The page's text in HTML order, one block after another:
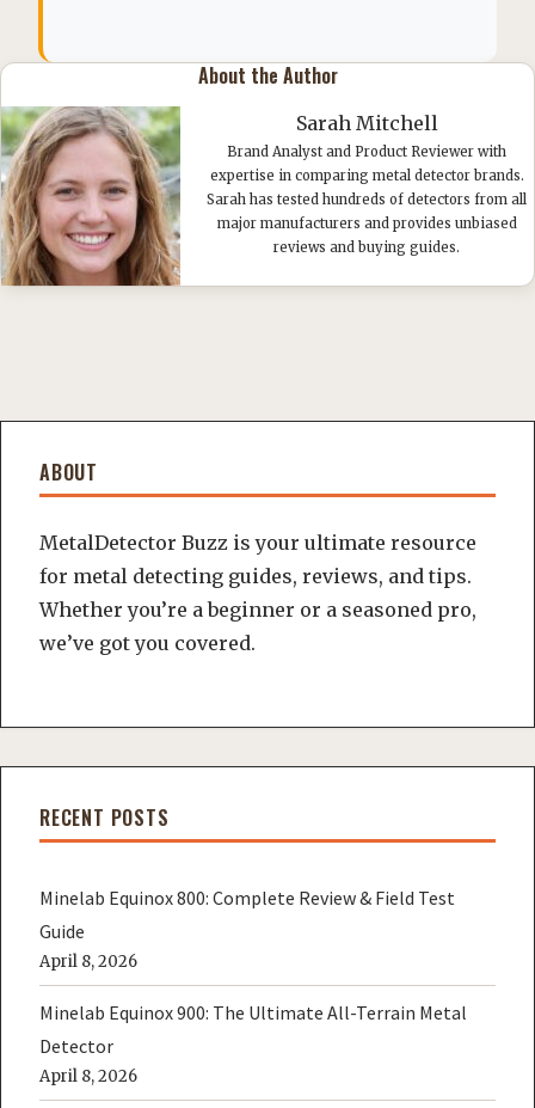
About the Author
Sarah Mitchell
Brand Analyst and Product Reviewer with
expertise in comparing metal detector brands.
Sarah has tested hundreds of detectors from all
major manufacturers and provides unbiased
reviews and buying guides.
ABOUT
MetalDetector Buzz is your ultimate resource
for metal detecting guides, reviews, and tips.
Whether you’re a beginner or a seasoned pro,
we’ve got you covered.
RECENT POSTS
Minelab Equinox 800: Complete Review & Field Test
Guide
April 8, 2026
Minelab Equinox 900: The Ultimate All-Terrain Metal
Detector
April 8, 2026